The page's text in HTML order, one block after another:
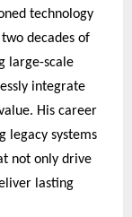
technology
decades of
large-scale
integrate
His career
legacy systems
not only drive
lasting